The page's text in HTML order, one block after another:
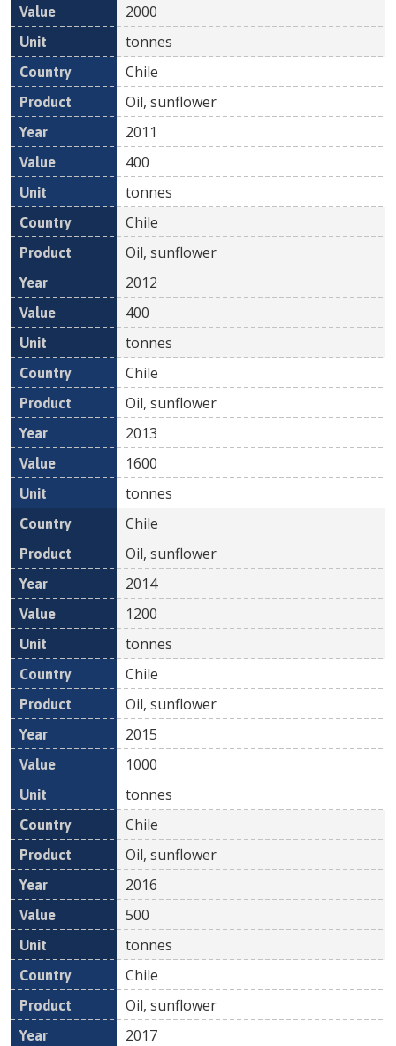
2000
tonnes
Chile
Oil, sunflower
2011
400
tonnes
Chile
Oil, sunflower
2012
400
tonnes
Chile
Oil, sunflower
2013
1600
tonnes
Chile
Oil, sunflower
2014
1200
tonnes
Chile
Oil, sunflower
2015
1000
tonnes
Chile
Oil, sunflower
2016
500
tonnes
Chile
Oil, sunflower
2017